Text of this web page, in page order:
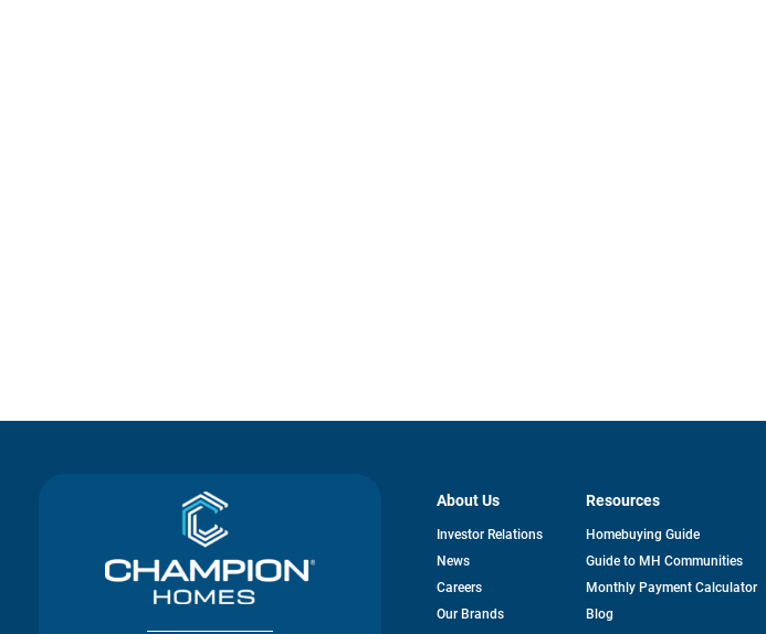
About Us
Investor Relationsopens
News
Careers
Our Brands
Resources
Homebuying Guide
Guide to MH Communities
Monthly Payment Calculator
Blog